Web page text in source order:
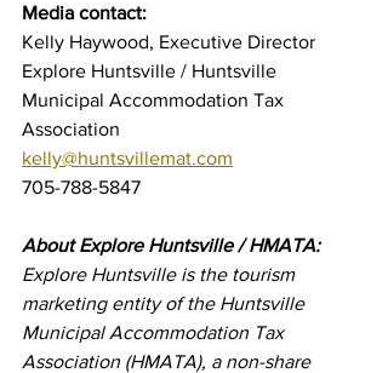
Media contact:
Kelly Haywood, Executive Director
Explore Huntsville / Huntsville
Municipal Accommodation Tax
Association
kelly@huntsvillemat.com
705-788-5847
About Explore Huntsville / HMATA:
Explore Huntsville is the tourism
marketing entity of the Huntsville
Municipal Accommodation Tax
Association (HMATA), a non-share